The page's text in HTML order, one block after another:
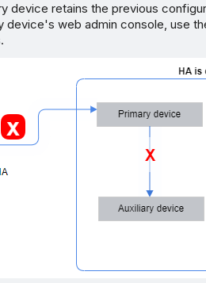
device retains the previous
device's web admin console, use